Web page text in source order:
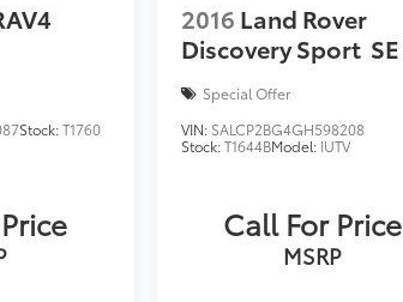
Stock:T1760
2016 Land Rover
Discovery Sport SE
Special Offer
VIN: SALCP2BG4GH598208
Stock:T1644BModel: IUTV
Call For Price
MSRP